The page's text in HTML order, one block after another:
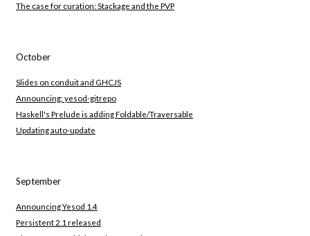
The case for curation: Stackage and the PVP
October
Slides on conduit and GHCJS
Announcing: yesod-gitrepo
Haskell's Prelude is adding Foldable/Traversable
Updating auto-update
September
Announcing Yesod 1.4
Persistent 2.1 released